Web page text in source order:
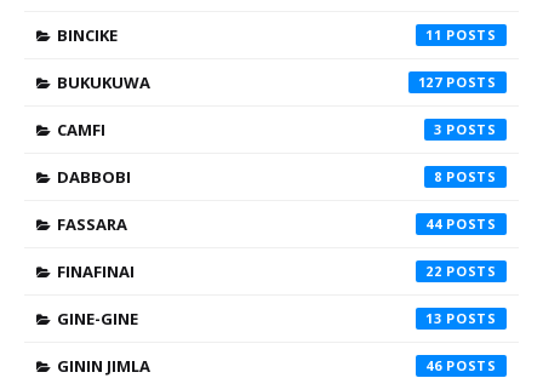
BINCIKE 11
BUKUKUWA 127
CAMFI 3
DABBOBI 8
FASSARA 44
FINAFINAI 22
GINE-GINE 13
GININ JIMLA 46